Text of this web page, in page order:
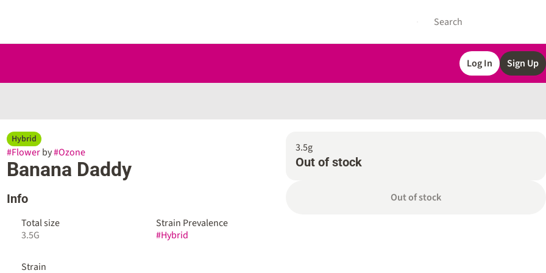
Log In Sign Up
Hybrid
#Flowerby#Ozone
Banana Daddy
Info
Total size
3.5G
Strain Prevalence
#Hybrid
Strain
3.5g
Out of stock
Out of stock